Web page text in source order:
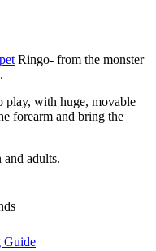
Ringo- from the monster
play, with huge, movable
forearm and bring the
adults.
Guide